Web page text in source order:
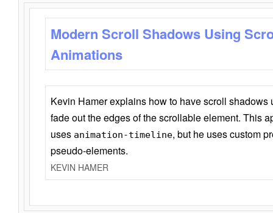
Modern Scroll Shadows Using
Animations
Kevin Hamer explains how to have scroll
fade out the edges of the scrollable element. This
uses animation-timeline, but he uses custom
pseudo-elements.
KEVIN HAMER